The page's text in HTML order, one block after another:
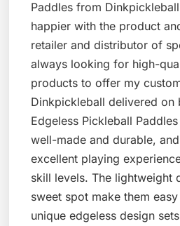
Paddles from
happier with the product
retailer and distributor of
always looking for high-
products to offer my
Dinkpickleball delivered on
Edgeless Pickleball
well-made and durable,
excellent playing
skill levels. The lightweight
sweet spot make them
unique edgeless design